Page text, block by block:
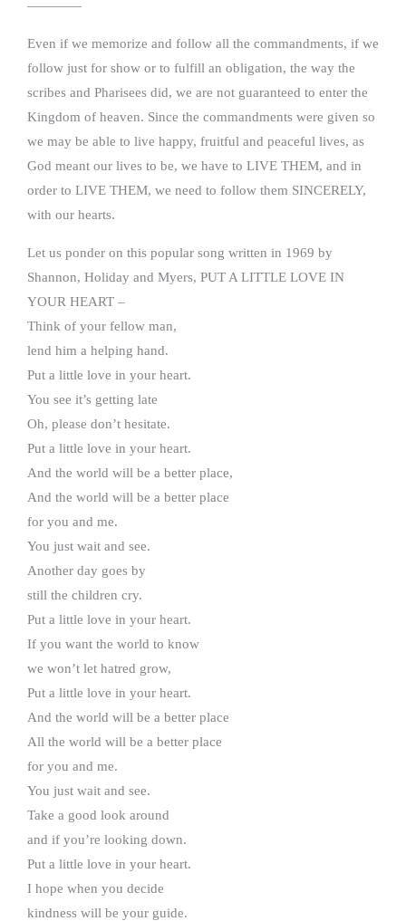
————
Even if we memorize and follow all the commandments, if we
follow just for show or to fulfill an obligation, the way the
scribes and Pharisees did, we are not guaranteed to enter the
Kingdom of heaven. Since the commandments were given so
we may be able to live happy, fruitful and peaceful lives, as
God meant our lives to be, we have to LIVE THEM, and in
order to LIVE THEM, we need to follow them SINCERELY,
with our hearts.
Let us ponder on this popular song written in 1969 by
Shannon, Holiday and Myers, PUT A LITTLE LOVE IN
YOUR HEART –
Think of your fellow man,
lend him a helping hand.
Put a little love in your heart.
You see it’s getting late
Oh, please don’t hesitate.
Put a little love in your heart.
And the world will be a better place,
And the world will be a better place
for you and me.
You just wait and see.
Another day goes by
still the children cry.
Put a little love in your heart.
If you want the world to know
we won’t let hatred grow,
Put a little love in your heart.
And the world will be a better place
All the world will be a better place
for you and me.
You just wait and see.
Take a good look around
and if you’re looking down.
Put a little love in your heart.
I hope when you decide
kindness will be your guide.